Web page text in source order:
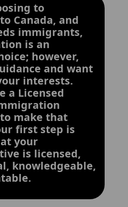
to
Canada, and
immigrants,
is an
however,
and want
interests.
a Licensed
make that
first step is
your
is licensed,
knowledgeable,